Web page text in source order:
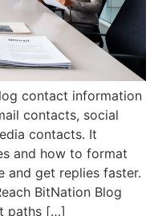
contact information
contacts, social
contacts. It
and how to format
and get replies faster.
BitNation Blog
paths […]